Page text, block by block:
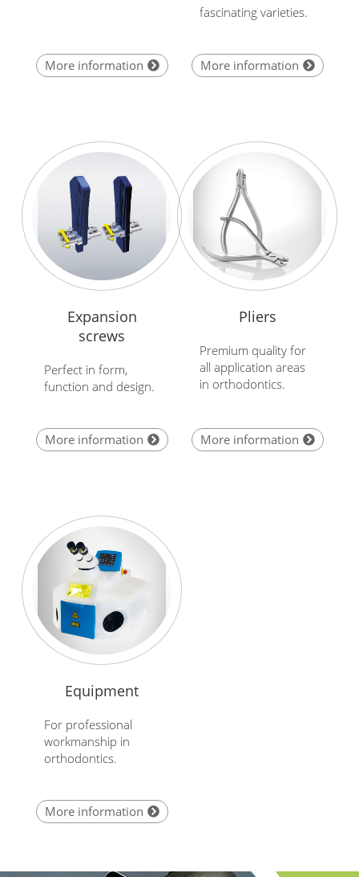
More information
fascinating varieties.
More information
Expansion
screws
Perfect in form,
function and design.
More information
Pliers
Premium quality for
all application areas
in orthodontics.
More information
Equipment
For professional
workmanship in
orthodontics.
More information